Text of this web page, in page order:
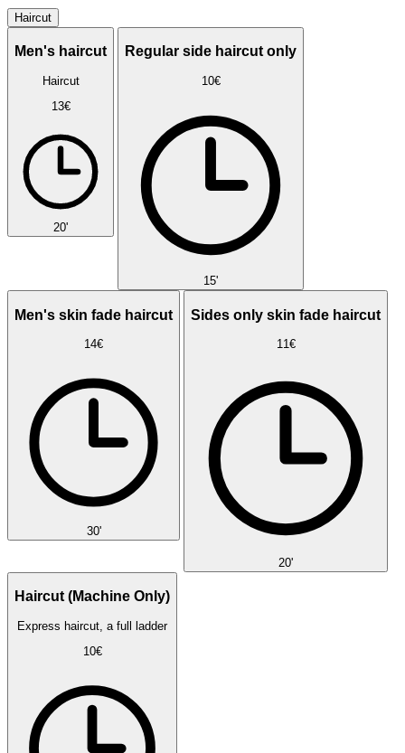
Haircut
Men's haircut
Haircut
13€
20'
Regular side haircut only
10€
15'
Men's skin fade haircut
14€
30'
Sides only skin fade haircut
11€
20'
Haircut (Machine Only)
Express haircut, a full ladder
10€